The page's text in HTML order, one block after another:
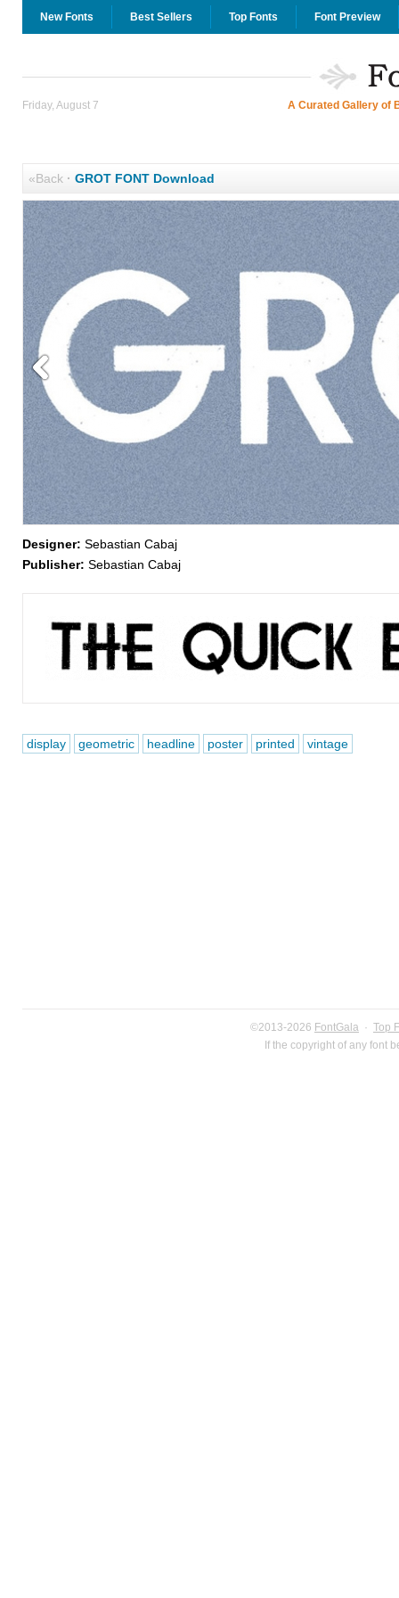
New Fonts Best Sellers Top Fonts Font Preview
Friday, August 7 A Curated Gallery of
«Back· GROT FONT Download
Designer: Sebastian Cabaj
Publisher: Sebastian Cabaj
display geometric headline poster printed vintage
©2013-2026 FontGala · Top
If the copyright of any font